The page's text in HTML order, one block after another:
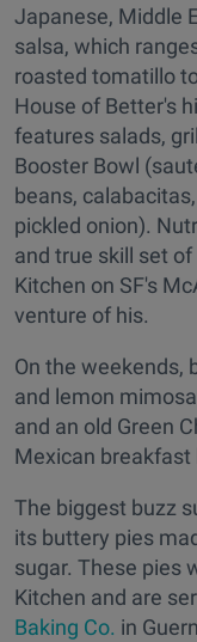
Japanese, Middle
salsa, which
roasted tomatillo
House of Better's
features salads,
Booster Bowl
beans,
pickled onion).
and true skill set
Kitchen on SF's
venture of his.
On the weekends,
and lemon
and an old Green
Mexican breakfast
The biggest buzz
its buttery pies
sugar. These pies
Kitchen and are
Baking Co. in